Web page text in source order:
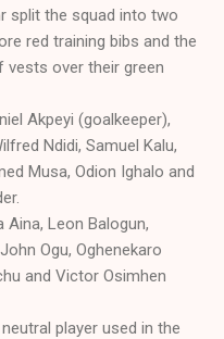
split the squad into two
red training bibs and the
over their green
Akpeyi (goalkeeper),
Ndidi, Samuel Kalu,
Musa, Odion Ighalo and
Aina, Leon Balogun,
Ogu, Oghenekaro
and Victor Osimhen
player used in the